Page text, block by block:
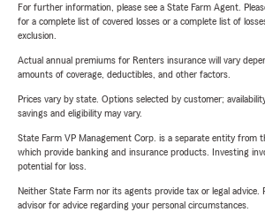
For further information, please see a State Farm Agent.
for a complete list of covered losses or a complete list of
exclusion.
Actual annual premiums for Renters insurance will vary
amounts of coverage, deductibles, and other factors.
Prices vary by state. Options selected by customer;
savings and eligibility may vary.
State Farm VP Management Corp. is a separate entity from
which provide banking and insurance products. Investing
potential for loss.
Neither State Farm nor its agents provide tax or legal advice.
advisor for advice regarding your personal circumstances.